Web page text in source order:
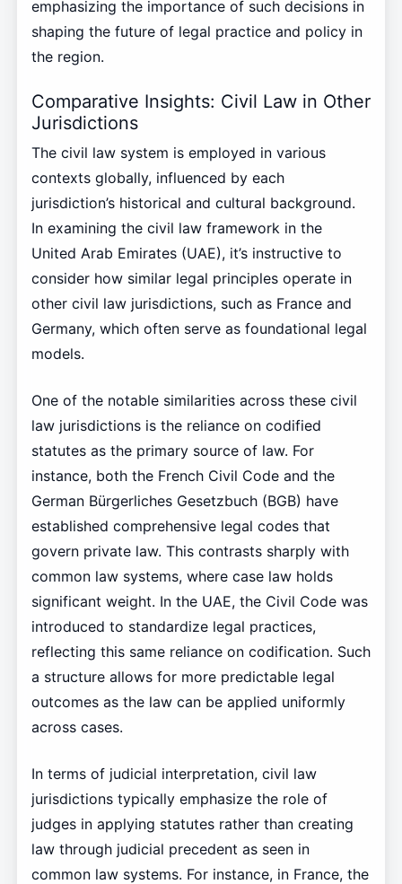
emphasizing the importance of such decisions in
shaping the future of legal practice and policy in
the region.
Comparative Insights: Civil Law in Other
Jurisdictions
The civil law system is employed in various
contexts globally, influenced by each
jurisdiction’s historical and cultural background.
In examining the civil law framework in the
United Arab Emirates (UAE), it’s instructive to
consider how similar legal principles operate in
other civil law jurisdictions, such as France and
Germany, which often serve as foundational legal
models.
One of the notable similarities across these civil
law jurisdictions is the reliance on codified
statutes as the primary source of law. For
instance, both the French Civil Code and the
German Bürgerliches Gesetzbuch (BGB) have
established comprehensive legal codes that
govern private law. This contrasts sharply with
common law systems, where case law holds
significant weight. In the UAE, the Civil Code was
introduced to standardize legal practices,
reflecting this same reliance on codification. Such
a structure allows for more predictable legal
outcomes as the law can be applied uniformly
across cases.
In terms of judicial interpretation, civil law
jurisdictions typically emphasize the role of
judges in applying statutes rather than creating
law through judicial precedent as seen in
common law systems. For instance, in France, the